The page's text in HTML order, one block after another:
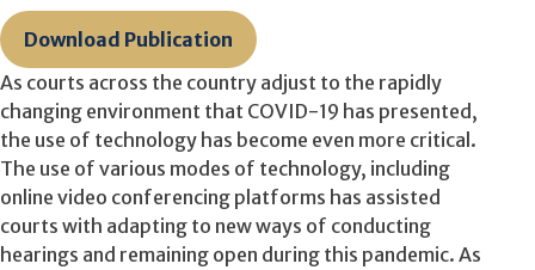
Download Publication
As courts across the country adjust to the rapidly
changing environment that COVID-19 has presented,
the use of technology has become even more critical.
The use of various modes of technology, including
online video conferencing platforms has assisted
courts with adapting to new ways of conducting
hearings and remaining open during this pandemic. As